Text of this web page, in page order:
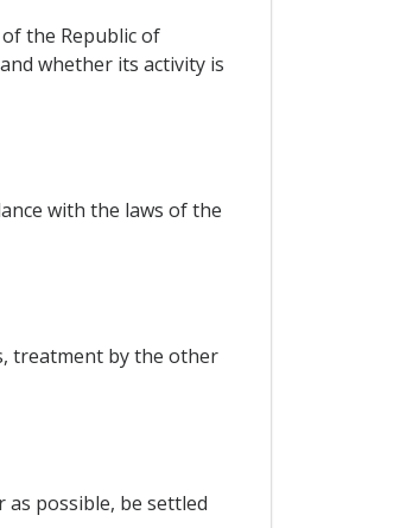
the Republic of
whether its activity is
with the laws of the
treatment by the other
possible, be settled